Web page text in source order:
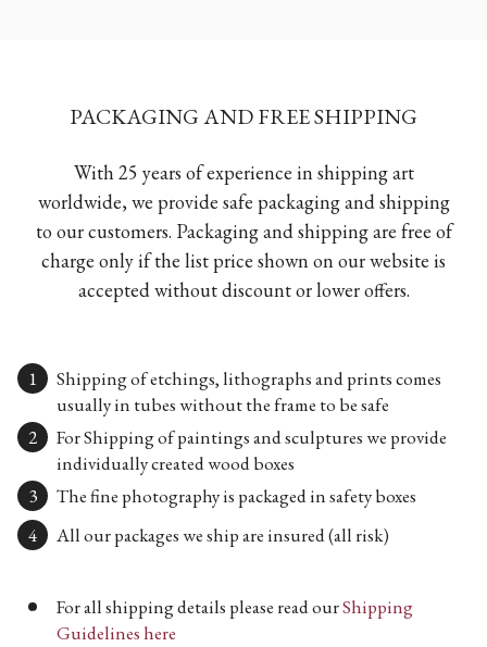
PACKAGING AND FREE SHIPPING
With 25 years of experience in shipping art
worldwide, we provide safe packaging and shipping
to our customers. Packaging and shipping are free of
charge only if the list price shown on our website is
accepted without discount or lower offers.
Shipping of etchings, lithographs and prints comes
usually in tubes without the frame to be safe
For Shipping of paintings and sculptures we provide
individually created wood boxes
The fine photography is packaged in safety boxes
All our packages we ship are insured (all risk)
For all shipping details please read ourShipping
Guidelines here